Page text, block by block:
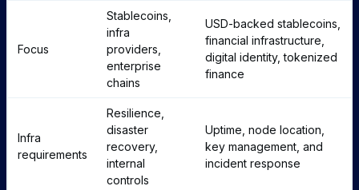
Focus
Stablecoins,
infra
providers,
enterprise
chains
USD-backed stablecoins,
financial infrastructure,
digital identity, tokenized
finance
Infra
requirements
Resilience,
disaster
recovery,
internal
controls
Uptime, node location,
key management, and
incident response